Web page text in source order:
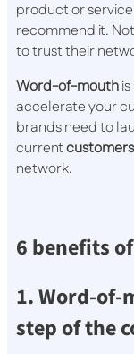
product or
recommend it.
to trust their
Word-of-mouth
accelerate your
brands need to
currentcustomers
network.
6 benefits
1. Word-of-
step of the